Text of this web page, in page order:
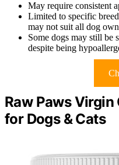
May require consistent
Limited to specific
may not suit all dog
Some dogs may still be
despite being
Raw Paws
for Dogs & Cats